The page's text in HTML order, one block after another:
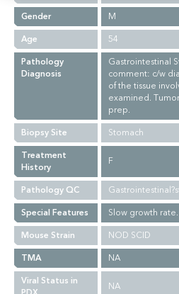
Gender
M
Age
54
Pathology
Diagnosis
Gastrointestinal
comment: c/w
of the tissue
examined.
prep.
Biopsy Site
Stomach
Treatment
History
F
Pathology QC
Special Features
Slow growth rate.
Mouse Strain
NOD SCID
TMA
NA
Viral Status in
NA